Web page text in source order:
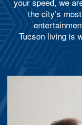
the city’s
Tucson living is